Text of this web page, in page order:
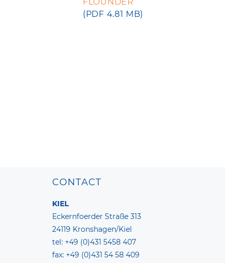
(PDF 4.81 MB)
CONTACT
KIEL
Eckernfoerder Straße 313
24119 Kronshagen/Kiel
tel: +49 (0)431 5458 407
fax: +49 (0)431 54 58 409